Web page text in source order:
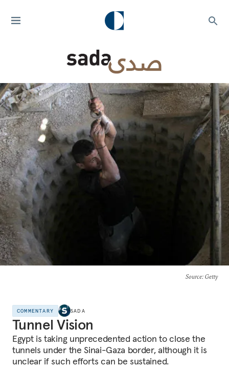
Source: Getty
COMMENTARY SADA
Tunnel Vision
Egypt is taking unprecedented action to close the
tunnels under the Sinai-Gaza border, although it is
unclear if such efforts can be sustained.